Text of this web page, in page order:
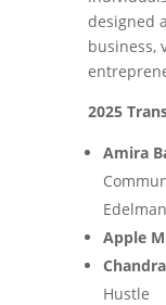
designed
business,
2025
Amira
Edelman
Apple
Hustle